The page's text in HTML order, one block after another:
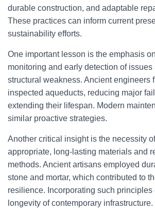
durable construction, and adaptable
These practices can inform current
sustainability efforts.
One important lesson is the emphasis
monitoring and early detection of
structural weakness. Ancient engineers
inspected aqueducts, reducing major
extending their lifespan. Modern
similar proactive strategies.
Another critical insight is the necessity
appropriate, long-lasting materials and
methods. Ancient artisans employed
stone and mortar, which contributed to
resilience. Incorporating such principles
longevity of contemporary infrastructure.